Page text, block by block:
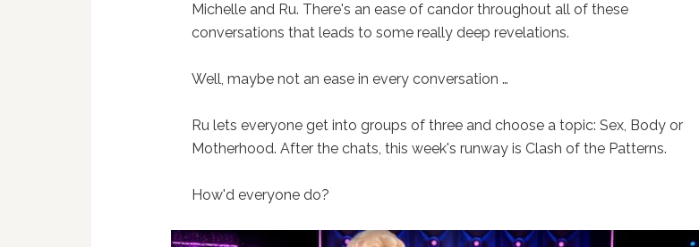
Michelle and Ru. There's an ease of candor throughout all of these
conversations that leads to some really deep revelations.
Well, maybe not an ease in every conversation …
Ru lets everyone get into groups of three and choose a topic: Sex, Body or
Motherhood. After the chats, this week's runway is Clash of the Patterns.
How'd everyone do?